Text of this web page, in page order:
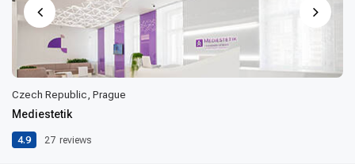
Czech Republic, Prague
Mediestetik
4.9 27 reviews